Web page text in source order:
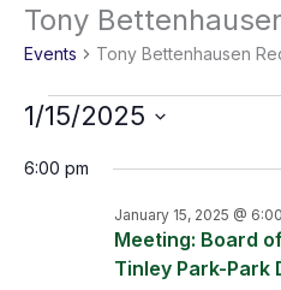
Tony
Events Tony Bettenhausen
Events
for
January
15,
2025
1/15/2025
6:00 pm
Meeting: Board
Tinley Park-Park
January 15, 2025 @